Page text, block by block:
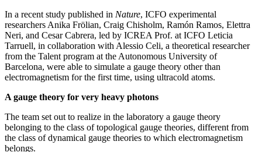
In a recent study published in Nature, ICFO experimental
researchers Anika Frölian, Craig Chisholm, Ramón Ramos, Elettra
Neri, and Cesar Cabrera, led by ICREA Prof. at ICFO Leticia
Tarruell, in collaboration with Alessio Celi, a theoretical researcher
from the Talent program at the Autonomous University of
Barcelona, were able to simulate a gauge theory other than
electromagnetism for the first time, using ultracold atoms.
A gauge theory for very heavy photons
The team set out to realize in the laboratory a gauge theory
belonging to the class of topological gauge theories, different from
the class of dynamical gauge theories to which electromagnetism
belongs.